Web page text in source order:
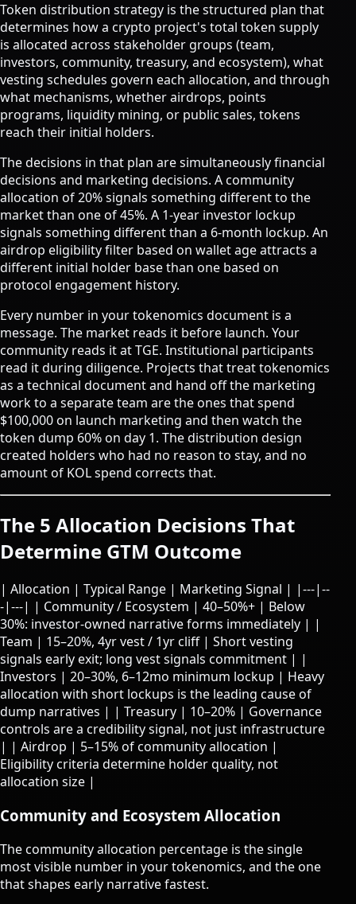
Token distribution strategy is the structured plan that
determines how a crypto project's total token supply
is allocated across stakeholder groups (team,
investors, community, treasury, and ecosystem), what
vesting schedules govern each allocation, and through
what mechanisms, whether airdrops, points
programs, liquidity mining, or public sales, tokens
reach their initial holders.
The decisions in that plan are simultaneously financial
decisions and marketing decisions. A community
allocation of 20% signals something different to the
market than one of 45%. A 1-year investor lockup
signals something different than a 6-month lockup. An
airdrop eligibility filter based on wallet age attracts a
different initial holder base than one based on
protocol engagement history.
Every number in your tokenomics document is a
message. The market reads it before launch. Your
community reads it at TGE. Institutional participants
read it during diligence. Projects that treat tokenomics
as a technical document and hand off the marketing
work to a separate team are the ones that spend
$100,000 on launch marketing and then watch the
token dump 60% on day 1. The distribution design
created holders who had no reason to stay, and no
amount of KOL spend corrects that.
The 5 Allocation Decisions That
Determine GTM Outcome
| Allocation | Typical Range | Marketing Signal | |---|--
-|---| | Community / Ecosystem | 40–50%+ | Below
30%: investor-owned narrative forms immediately | |
Team | 15–20%, 4yr vest / 1yr cliff | Short vesting
signals early exit; long vest signals commitment | |
Investors | 20–30%, 6–12mo minimum lockup | Heavy
allocation with short lockups is the leading cause of
dump narratives | | Treasury | 10–20% | Governance
controls are a credibility signal, not just infrastructure
| | Airdrop | 5–15% of community allocation |
Eligibility criteria determine holder quality, not
allocation size |
Community and Ecosystem Allocation
The community allocation percentage is the single
most visible number in your tokenomics, and the one
that shapes early narrative fastest.